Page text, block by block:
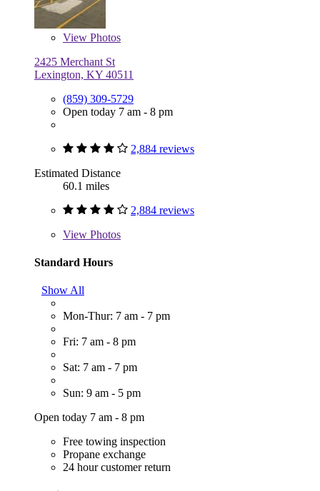
View Photos
2425 Merchant St
Lexington, KY 40511
(859) 309-5729
Open today 7 am - 8 pm
2,884 reviews
Estimated Distance
60.1 miles
2,884 reviews
View Photos
Standard Hours
Show All
Mon-Thur: 7 am - 7 pm
Fri: 7 am - 8 pm
Sat: 7 am - 7 pm
Sun: 9 am - 5 pm
Open today 7 am - 8 pm
Free towing inspection
Propane exchange
24 hour customer return